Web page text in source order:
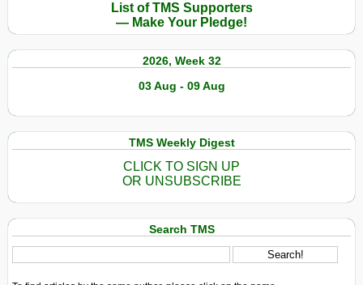
List of TMS Supporters
— Make Your Pledge!
2026, Week 32
03 Aug - 09 Aug
TMS Weekly Digest
CLICK TO SIGN UP
OR UNSUBSCRIBE
Search TMS